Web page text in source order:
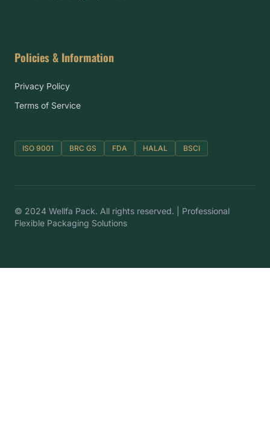
Policies & Information
Privacy Policy
Terms of Service
ISO 9001 BRC GS FDA HALAL BSCI
© 2024 Wellfa Pack. All rights reserved. | Professional
Flexible Packaging Solutions